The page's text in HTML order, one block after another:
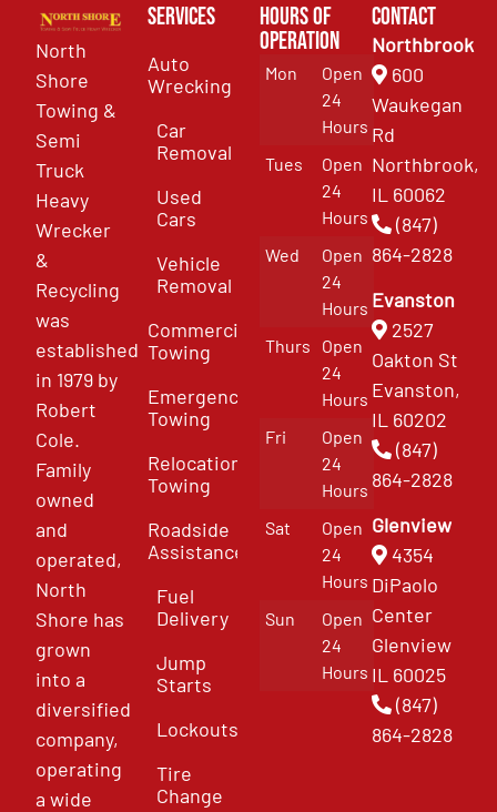
North
Shore
Towing &
Semi
Truck
Heavy
Wrecker
&
Recycling
was
established
in 1979 by
Robert
Cole.
Family
owned
and
operated,
North
Shore has
grown
into a
diversified
company,
operating
a wide
Services
Auto
Wrecking
Car
Removal
Used
Cars
Vehicle
Removal
Commercial
Towing
Emergency
Towing
Relocation
Towing
Roadside
Assistance
Fuel
Delivery
Jump
Starts
Lockouts
Tire
Change
Hours of
Operation
Mon
Open
24
Hours
Tues
Open
24
Hours
Wed
Open
24
Hours
Thurs
Open
24
Hours
Fri
Open
24
Hours
Sat
Open
24
Hours
Sun
Open
24
Hours
Contact
Northbrook
600
Waukegan
Rd
Northbrook,
IL 60062
(847)
864-2828
Evanston
2527
Oakton St
Evanston,
IL 60202
(847)
864-2828
Glenview
4354
DiPaolo
Center
Glenview
IL 60025
(847)
864-2828